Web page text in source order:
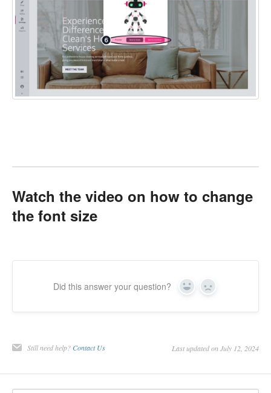
Watch the video on how to change
the font size
Did this answer your question? Yes No
Still need help? Contact Us Last updated on July 12, 2024